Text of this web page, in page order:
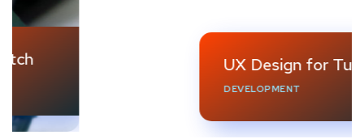
UX Design for Tubus